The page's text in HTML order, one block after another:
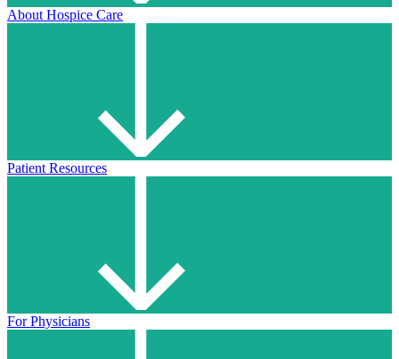
About Hospice Care
Patient Resources
For Physicians